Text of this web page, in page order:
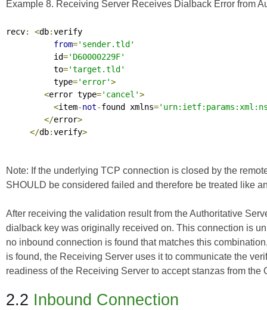
Example 8. Receiving Server Receives Dialback Error from
recv: <db:verify
from='sender.tld'
          id
='D60000229F'
          to
='target.tld'
          type
='error'>
<error type='cancel'>
<item-not-found xmlns=
</error>
</db:verify>
Note: If the underlying TCP connection is closed by the
SHOULD be considered failed and therefore be treated like
After receiving the validation result from the Authoritative
dialback key was originally received on. This connection is
no inbound connection is found that matches this
is found, the Receiving Server uses it to communicate the
readiness of the Receiving Server to accept stanzas from the
2.2 Inbound Connection